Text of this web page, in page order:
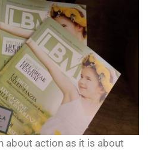
about action as it is about